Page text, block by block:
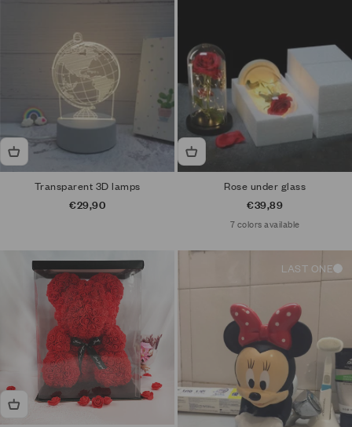
Transparent 3D lamps
Sale price
€29,90
Rose under glass
Sale price
€39,89
7 colors available
LAST ONE